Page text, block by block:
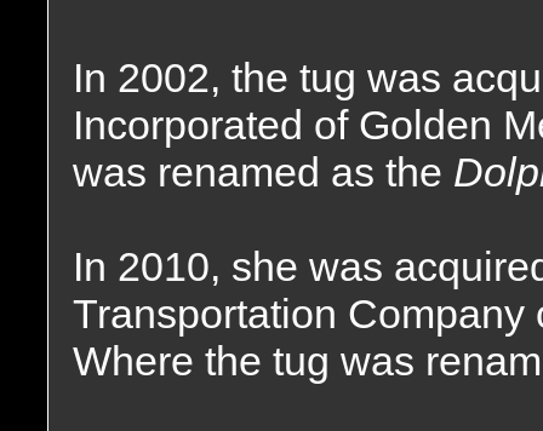
In 2002, the tug was
Incorporated of Golden
was renamed as the
In 2010, she was
Transportation
Where the tug was